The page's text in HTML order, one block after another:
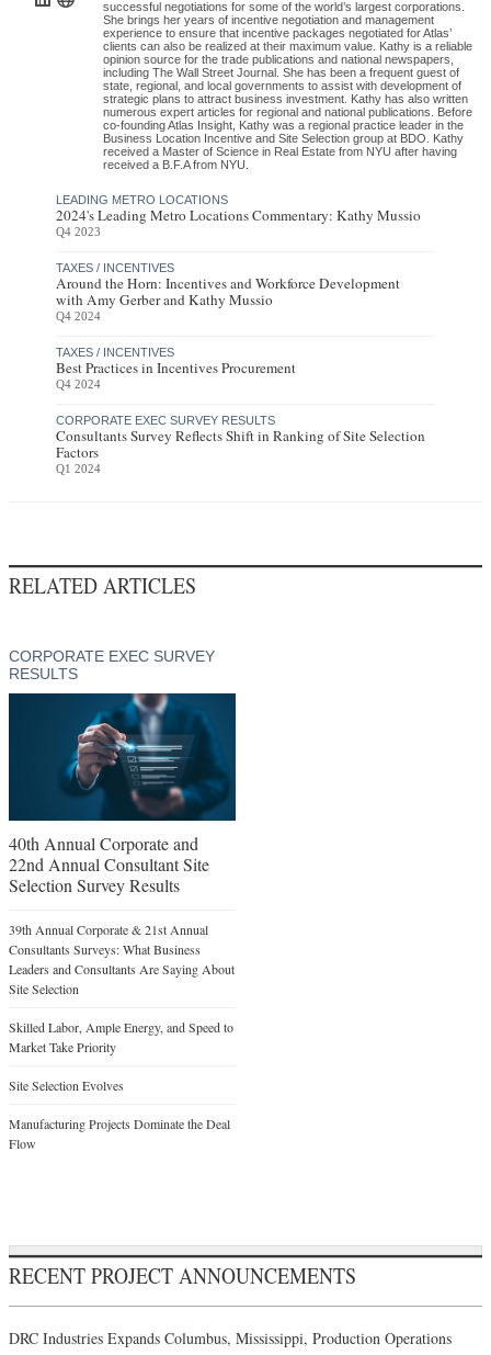
successful negotiations for some of the world’s largest corporations.
She brings her years of incentive negotiation and management
experience to ensure that incentive packages negotiated for Atlas’
clients can also be realized at their maximum value. Kathy is a reliable
opinion source for the trade publications and national newspapers,
including The Wall Street Journal. She has been a frequent guest of
state, regional, and local governments to assist with development of
strategic plans to attract business investment. Kathy has also written
numerous expert articles for regional and national publications. Before
co-founding Atlas Insight, Kathy was a regional practice leader in the
Business Location Incentive and Site Selection group at BDO. Kathy
received a Master of Science in Real Estate from NYU after having
received a B.F.A from NYU.
LEADING METRO LOCATIONS
2024's Leading Metro Locations Commentary: Kathy Mussio
Q4 2023
TAXES / INCENTIVES
Around the Horn: Incentives and Workforce Development
with Amy Gerber and Kathy Mussio
Q4 2024
TAXES / INCENTIVES
Best Practices in Incentives Procurement
Q4 2024
CORPORATE EXEC SURVEY RESULTS
Consultants Survey Reflects Shift in Ranking of Site Selection
Factors
Q1 2024
RELATED ARTICLES
CORPORATE EXEC SURVEY
RESULTS
40th Annual Corporate and
22nd Annual Consultant Site
Selection Survey Results
39th Annual Corporate & 21st Annual
Consultants Surveys: What Business
Leaders and Consultants Are Saying About
Site Selection
Skilled Labor, Ample Energy, and Speed to
Market Take Priority
Site Selection Evolves
Manufacturing Projects Dominate the Deal
Flow
RECENT PROJECT ANNOUNCEMENTS
DRC Industries Expands Columbus, Mississippi, Production Operations